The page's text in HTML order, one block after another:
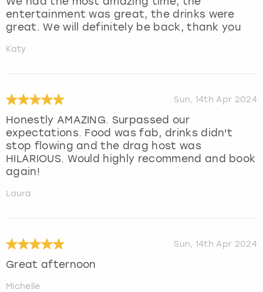
entertainment was great, the drinks were
great. We will definitely be back, thank you
Katy
Sun, 14th Apr 2024
Honestly AMAZING. Surpassed our
expectations. Food was fab, drinks didn't
stop flowing and the drag host was
HILARIOUS. Would highly recommend and book
again!
Laura
Sun, 14th Apr 2024
Great afternoon
Michelle